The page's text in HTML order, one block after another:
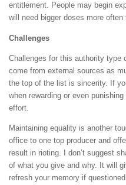
entitlement. People may begin
will need bigger doses more
Challenges
Challenges for this authority type
come from external sources as
the top of the list is sincerity. If
when rewarding or even
effort.
Maintaining equality is another
office to one top producer and
result in rioting. I don’t suggest
of what you give and why. It will
refresh your memory if